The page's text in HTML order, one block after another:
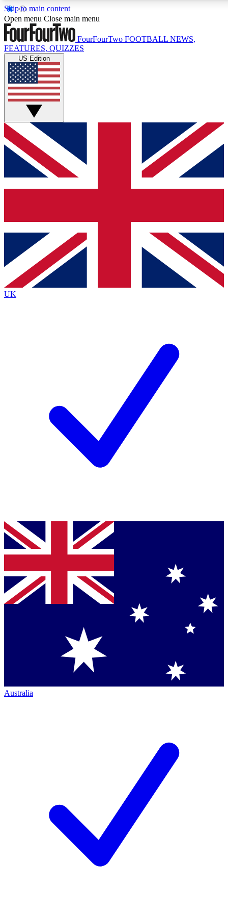
Skip to main content
17
MEMBER FEATURES
Live Q&A Sessions
Weekly interactive sessions
GET CLUB ACCESS QUICK
For the quickest way to join, simply enter your email below
and get access. We will send a confirmation and sign you
up to our newsletter to keep you updated on all your
Contact me with news and offers from other Future brands
By submitting your information you agree to the Terms & Conditions
Privacy Policy
and are aged 16 or over.
Open menu Close main menu
FourFourTwo FOOTBALL NEWS,
FEATURES, QUIZZES
US Edition
UK
Australia